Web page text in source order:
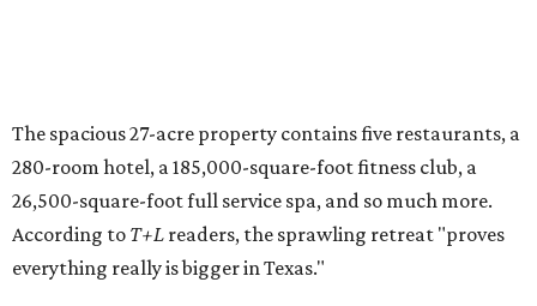
The spacious 27-acre property contains five restaurants, a
280-room hotel, a 185,000-square-foot fitness club, a
26,500-square-foot full service spa, and so much more.
According to T+L readers, the sprawling retreat "proves
everything really is bigger in Texas."